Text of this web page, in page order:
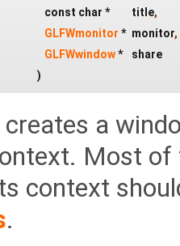
const char *
title,
GLFWmonitor * monitor,
GLFWwindow*
share
)
a
Most
context
.